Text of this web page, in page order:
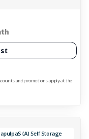
and promotions apply at the
(A) Self Storage